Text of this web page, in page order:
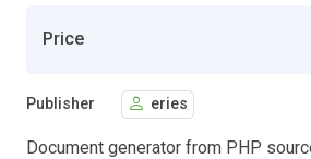
Price
Publisher eries
Document generator from PHP